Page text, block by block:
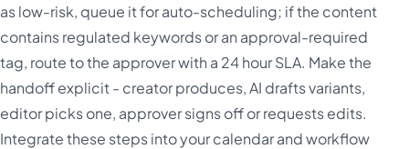
as low-risk, queue it for auto-scheduling; if the content
contains regulated keywords or an approval-required
tag, route to the approver with a 24 hour SLA. Make the
handoff explicit - creator produces, AI drafts variants,
editor picks one, approver signs off or requests edits.
Integrate these steps into your calendar and workflow